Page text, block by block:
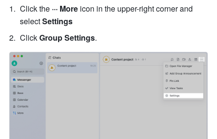
Click the ··· More icon in the upper-right corner and
select Settings
Click Group Settings.